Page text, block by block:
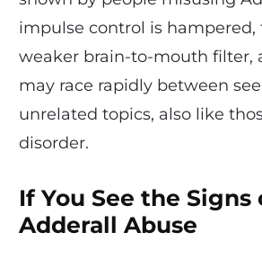
impulse control is hampered,
weaker brain-to-mouth filter,
may race rapidly between
unrelated topics, also like
disorder.
If You See the Signs
Adderall Abuse